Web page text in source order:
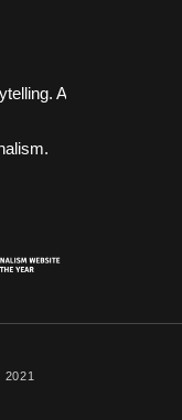
A
2021